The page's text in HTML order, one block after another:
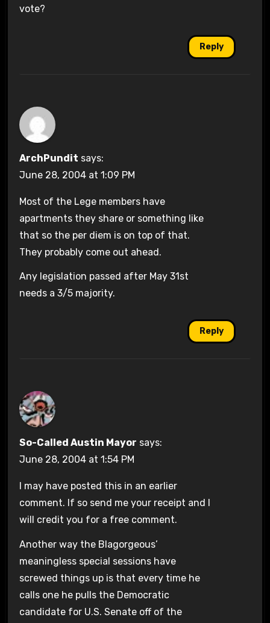
vote?
Reply
ArchPundit says:
June 28, 2004 at 1:09 PM
Most of the Lege members have
apartments they share or something like
that so the per diem is on top of that.
They probably come out ahead.
Any legislation passed after May 31st
needs a 3/5 majority.
Reply
So-Called Austin Mayor says:
June 28, 2004 at 1:54 PM
I may have posted this in an earlier
comment. If so send me your receipt and I
will credit you for a free comment.
Another way the Blagorgeous’
meaningless special sessions have
screwed things up is that every time he
calls one he pulls the Democratic
candidate for U.S. Senate off of the